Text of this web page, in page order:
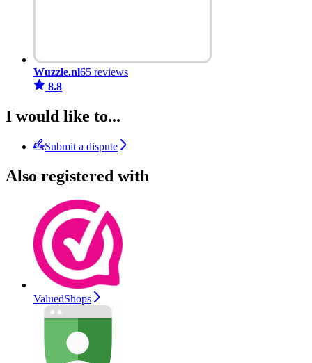
Wuzzle.nl65 reviews
8.8
I would like to...
Submit a dispute
Also registered with
ValuedShops